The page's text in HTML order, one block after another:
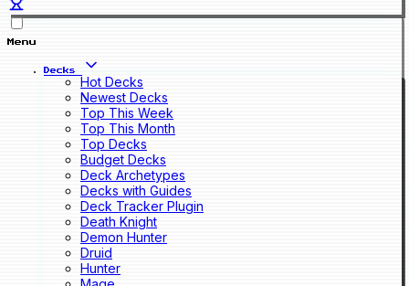
Menu
Decks
Hot Decks
Newest Decks
Top This Week
Top This Month
Top Decks
Budget Decks
Deck Archetypes
Decks with Guides
Deck Tracker Plugin
Death Knight
Demon Hunter
Druid
Hunter